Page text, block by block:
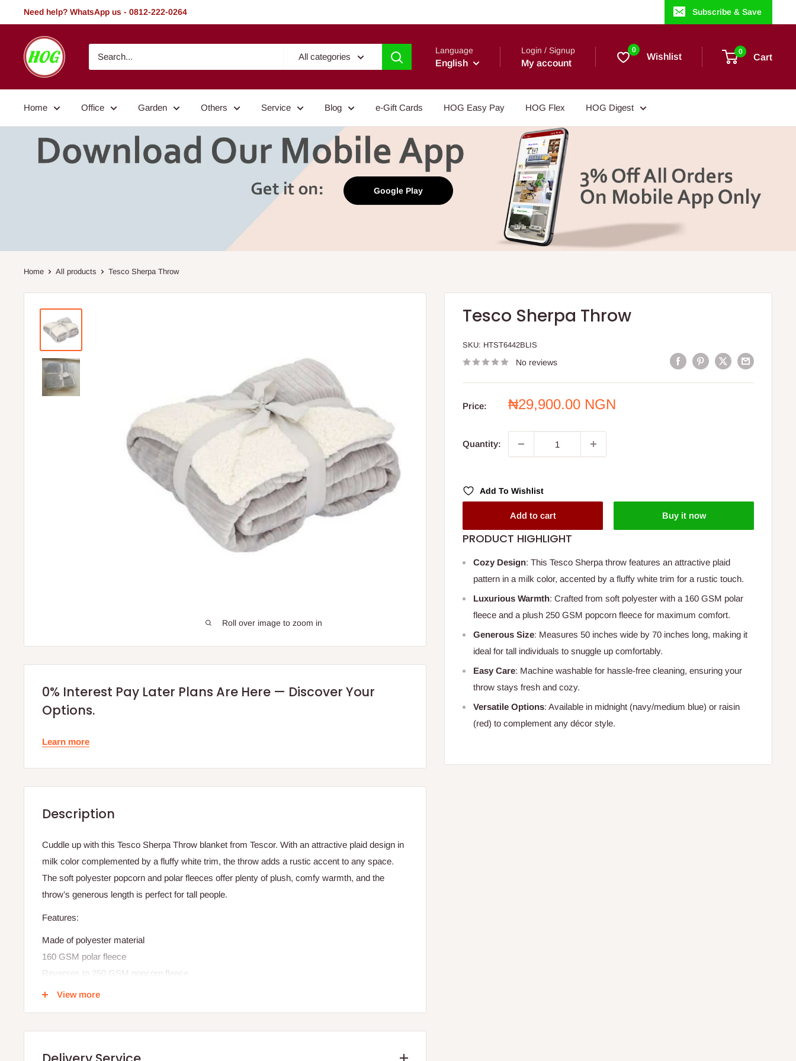
to
Need help? WhatsApp us - 0812-222-0264 Subscribe & Save
HOG
-
Home.
Garden
All categories
Language
English
Login / Signup
My account
0
Wishlist 0
Cart
Home Office Garden Others Service Blog e-Gift Cards HOG Easy Pay HOG Flex HOG Digest
Google Play
Home All products Tesco Sherpa Throw
Roll over image to zoom in
Tesco Sherpa Throw
SKU: HTST6442BLIS
No reviews
Price:
Sale
₦29,900.00 NGN
Quantity:
Add To Wishlist
Add to cart Buy it now
PRODUCT HIGHLIGHT
Cozy Design: This Tesco Sherpa throw features an attractive plaid
pattern in a milk color, accented by a fluffy white trim for a rustic touch.
Luxurious Warmth: Crafted from soft polyester with a 160 GSM polar
fleece and a plush 250 GSM popcorn fleece for maximum comfort.
Generous Size: Measures 50 inches wide by 70 inches long, making it
ideal for tall individuals to snuggle up comfortably.
Easy Care: Machine washable for hassle-free cleaning, ensuring your
throw stays fresh and cozy.
Versatile Options: Available in midnight (navy/medium blue) or raisin
(red) to complement any décor style.
0% Interest Pay Later Plans Are Here — Discover Your
Options.
Learn more
Description
Cuddle up with this Tesco Sherpa Throw blanket from Tescor. With an attractive plaid design in
milk color complemented by a fluffy white trim, the throw adds a rustic accent to any space.
The soft polyester popcorn and polar fleeces offer plenty of plush, comfy warmth, and the
throw’s generous length is perfect for tall people.
Features:
Made of polyester material
160 GSM polar fleece
Reverses to 250 GSM popcorn fleece
Machine washable
View more